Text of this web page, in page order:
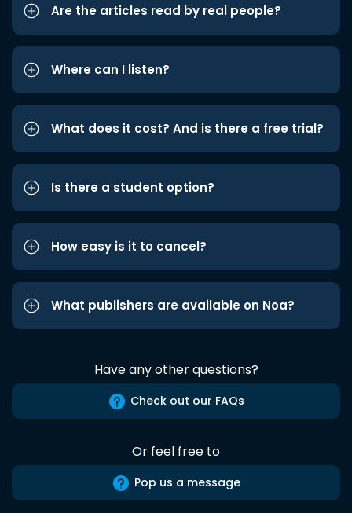
Are the articles read by real people?
Where can I listen?
What does it cost? And is there a free trial?
Is there a student option?
How easy is it to cancel?
What publishers are available on Noa?
Have any other questions?
Check out our FAQs
Or feel free to
Pop us a message